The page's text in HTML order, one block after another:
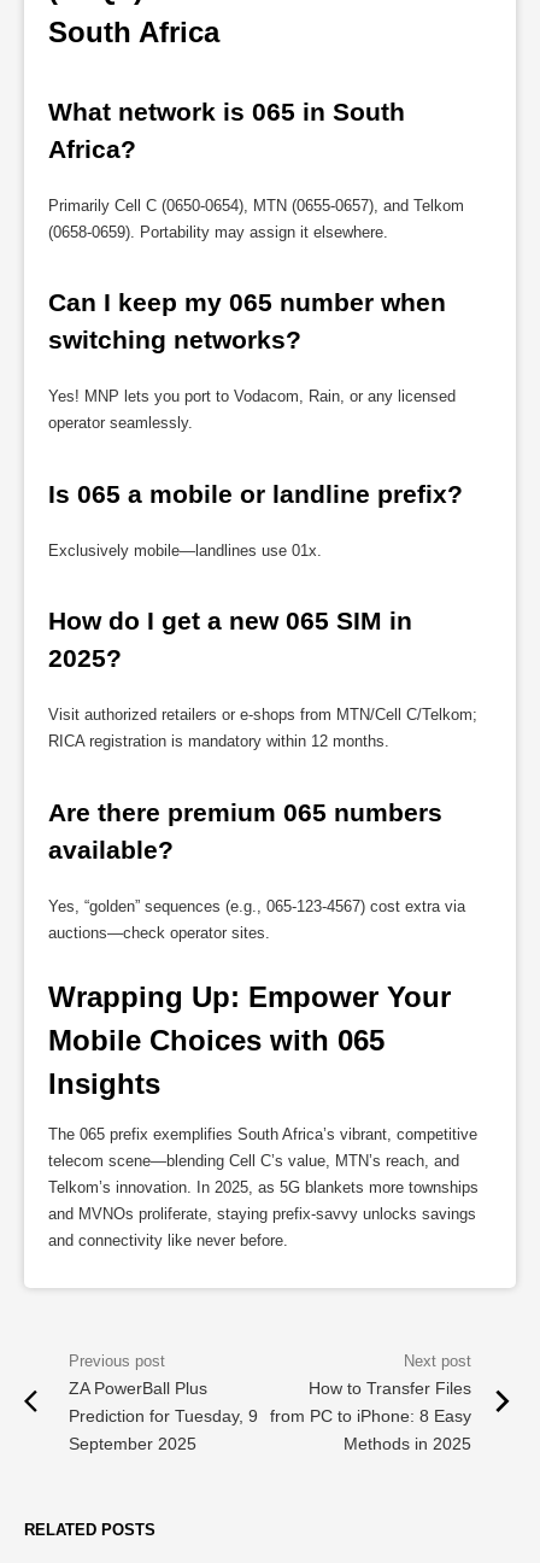
South Africa
What network is 065 in South
Africa?
Primarily Cell C (0650-0654), MTN (0655-0657), and Telkom
(0658-0659). Portability may assign it elsewhere.
Can I keep my 065 number when
switching networks?
Yes! MNP lets you port to Vodacom, Rain, or any licensed
operator seamlessly.
Is 065 a mobile or landline prefix?
Exclusively mobile—landlines use 01x.
How do I get a new 065 SIM in
2025?
Visit authorized retailers or e-shops from MTN/Cell C/Telkom;
RICA registration is mandatory within 12 months.
Are there premium 065 numbers
available?
Yes, “golden” sequences (e.g., 065-123-4567) cost extra via
auctions—check operator sites.
Wrapping Up: Empower Your
Mobile Choices with 065
Insights
The 065 prefix exemplifies South Africa’s vibrant, competitive
telecom scene—blending Cell C’s value, MTN’s reach, and
Telkom’s innovation. In 2025, as 5G blankets more townships
and MVNOs proliferate, staying prefix-savvy unlocks savings
and connectivity like never before.
ZA PowerBall Plus
Prediction for Tuesday, 9
September 2025
How to Transfer Files
from PC to iPhone: 8 Easy
Methods in 2025
RELATED POSTS